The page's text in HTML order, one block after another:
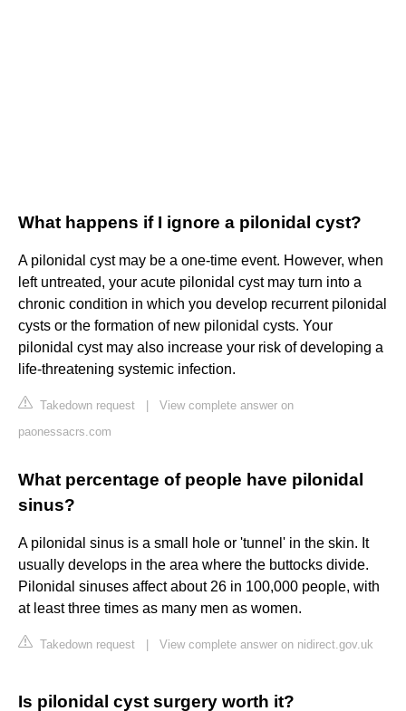
What happens if I ignore a pilonidal cyst?
A pilonidal cyst may be a one-time event. However, when
left untreated, your acute pilonidal cyst may turn into a
chronic condition in which you develop recurrent pilonidal
cysts or the formation of new pilonidal cysts. Your
pilonidal cyst may also increase your risk of developing a
life-threatening systemic infection.
Takedown request
View complete answer on
paonessacrs.com
What percentage of people have pilonidal
sinus?
A pilonidal sinus is a small hole or 'tunnel' in the skin. It
usually develops in the area where the buttocks divide.
Pilonidal sinuses affect about 26 in 100,000 people, with
at least three times as many men as women.
Takedown request View complete answer on nidirect.gov.uk
Is pilonidal cyst surgery worth it?